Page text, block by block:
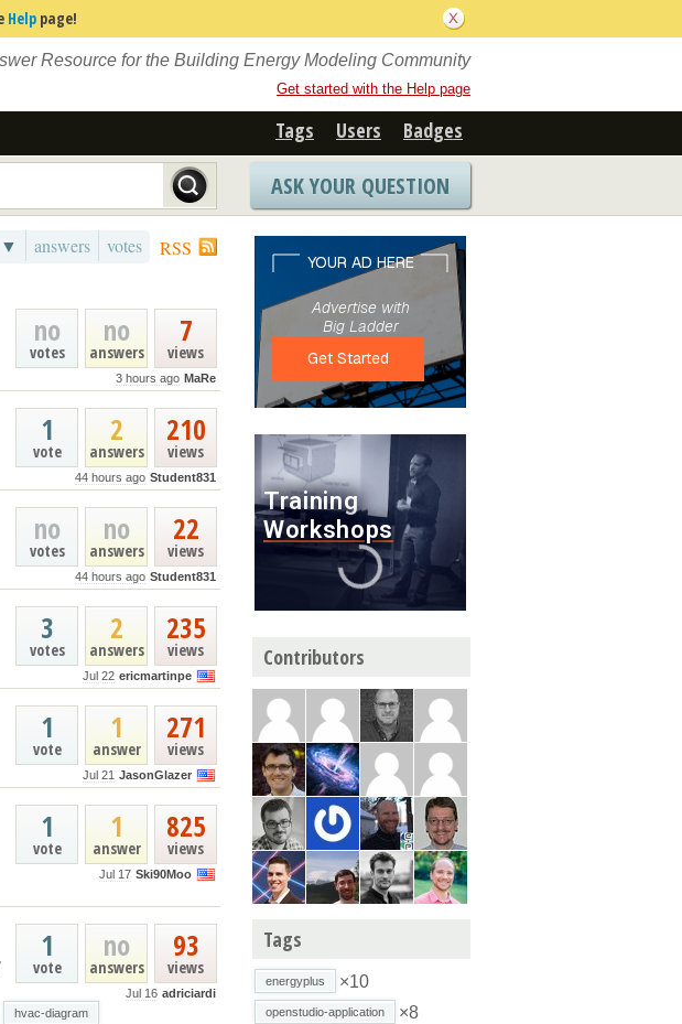
Help page!
Resource for the Building Energy Modeling Community
Get started with the Help page
Tags Users Badges
ASK YOUR QUESTION
RSS
▼ answers votes
7
views
no
answers
no
votes
3 hours ago MaRe
210
views
2
answers
1
vote
44 hours ago Student831
22
views
no
answers
no
votes
44 hours ago Student831
235
views
2
answers
3
votes
Jul 22 ericmartinpe
271
views
1
answer
1
vote
Jul 21 JasonGlazer
825
views
1
answer
1
vote
Jul 17 Ski90Moo
93
views
no
answers
1
vote
Jul 16 adriciardi
hvac-diagram
Contributors
Tags
energyplus ×10
openstudio-application ×8